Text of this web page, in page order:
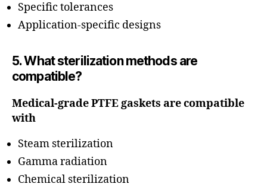
Specific tolerances
Application-specific designs
5. What sterilization methods are
compatible?
Medical-grade PTFE gaskets are compatible
with
Steam sterilization
Gamma radiation
Chemical sterilization